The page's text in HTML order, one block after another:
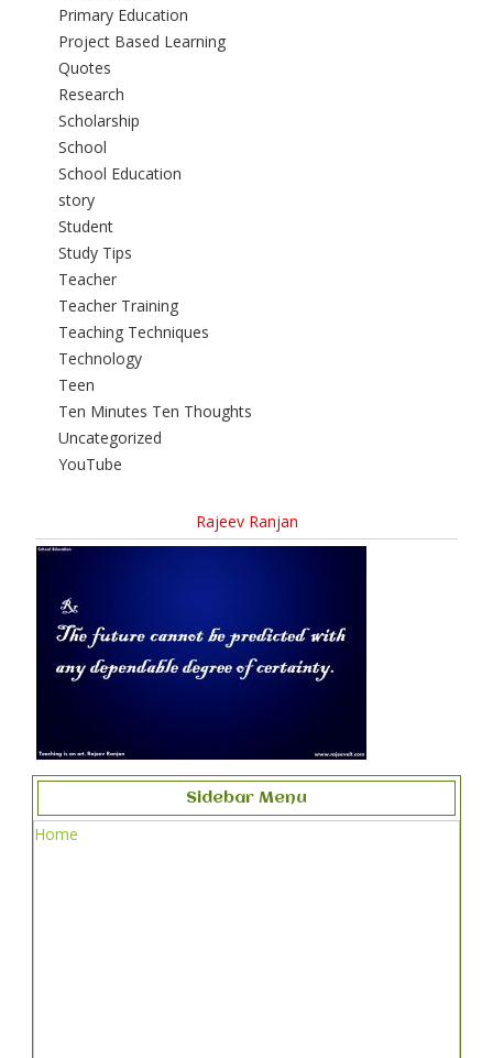
Primary Education
Project Based Learning
Quotes
Research
Scholarship
School
School Education
story
Student
Study Tips
Teacher
Teacher Training
Teaching Techniques
Technology
Teen
Ten Minutes Ten Thoughts
Uncategorized
YouTube
Rajeev Ranjan
Sidebar Menu
Home